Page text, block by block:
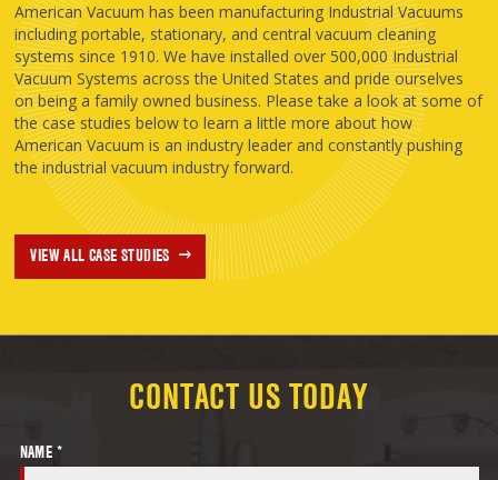
American Vacuum has been manufacturing Industrial Vacuums
including portable, stationary, and central vacuum cleaning
systems since 1910. We have installed over 500,000 Industrial
Vacuum Systems across the United States and pride ourselves
on being a family owned business. Please take a look at some of
the case studies below to learn a little more about how
American Vacuum is an industry leader and constantly pushing
the industrial vacuum industry forward.
VIEW ALL CASE STUDIES
CONTACT US TODAY
NAME *